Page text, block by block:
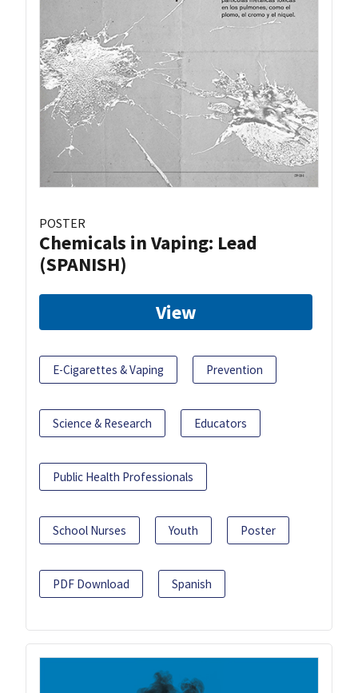
POSTER
Chemicals in Vaping: Lead
(SPANISH)
View
E-Cigarettes & Vaping Prevention
Science & Research Educators
Public Health Professionals
School Nurses Youth Poster
PDF Download Spanish